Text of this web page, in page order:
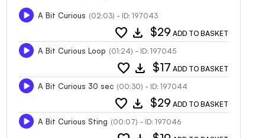
A Bit Curious (02:03) - ID: 197043
favorite download $29 ADD TO BASKET
A Bit Curious Loop (01:24) - ID: 197045
favorite download $17 ADD TO BASKET
A Bit Curious 30 sec (00:30) - ID: 197044
favorite download $29 ADD TO BASKET
A Bit Curious Sting (00:07) - ID: 197046